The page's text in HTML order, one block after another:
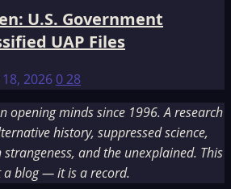
U.S. Government
UAP Files
18, 2026028
opening minds since 1996. A research
history, suppressed science,
and the unexplained. This
a blog — it is a record.